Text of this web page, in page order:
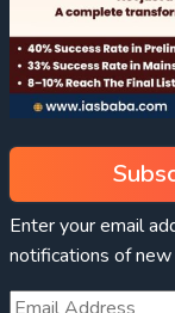
Enter your email
notifications of